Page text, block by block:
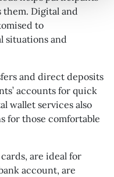
Digital and
to
situations and
and direct deposits
accounts for quick
wallet services also
for those comfortable
are ideal for
account, are